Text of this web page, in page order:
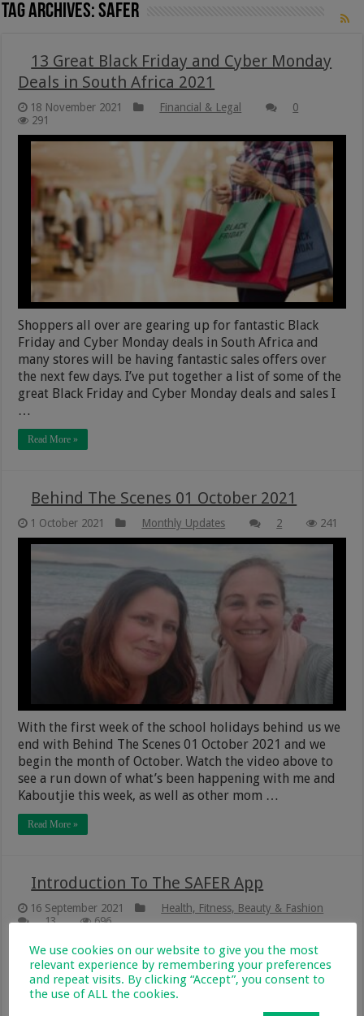
Tag Archives:SAFER
13 Great Black Friday and Cyber Monday
Deals in South Africa 2021
18 November 2021 Financial & Legal
0
291
Shoppers all over are gearing up for fantastic Black
Friday and Cyber Monday deals in South Africa and
many stores will be having fantastic sales offers over
the next few days. I’ve put together a list of some of the
great Black Friday and Cyber Monday deals and sales I
…
Read More »
Behind The Scenes 01 October 2021
1 October 2021 Monthly Updates 2 241
With the first week of the school holidays behind us we
end with Behind The Scenes 01 October 2021 and we
begin the month of October. Watch the video above to
see a run down of what’s been happening with me and
Kaboutjie this week, as well as other mom …
Read More »
Introduction To The SAFER App
16 September 2021
Health, Fitness, Beauty & Fashion
13
696
We use cookies on our website to give you the most
relevant experience by remembering your preferences
and repeat visits. By clicking “Accept”, you consent to
the use of ALL the cookies.